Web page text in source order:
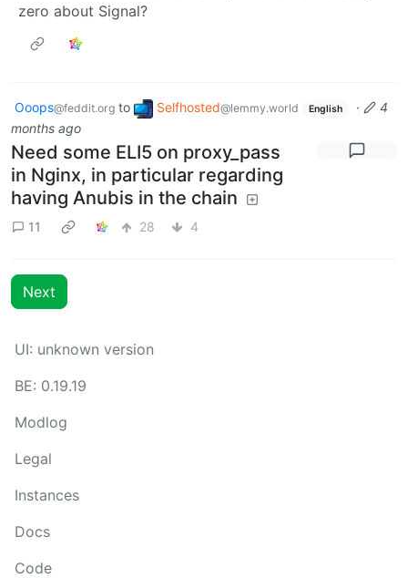
zero about Signal?
Ooops@feddit.org to Selfhosted@lemmy.world English ·
4
months ago
Need some ELI5 on proxy_pass
in Nginx, in particular regarding
having Anubis in the chain
11 28 4
Next
UI: unknown version
BE: 0.19.19
Modlog
Legal
Instances
Docs
Code